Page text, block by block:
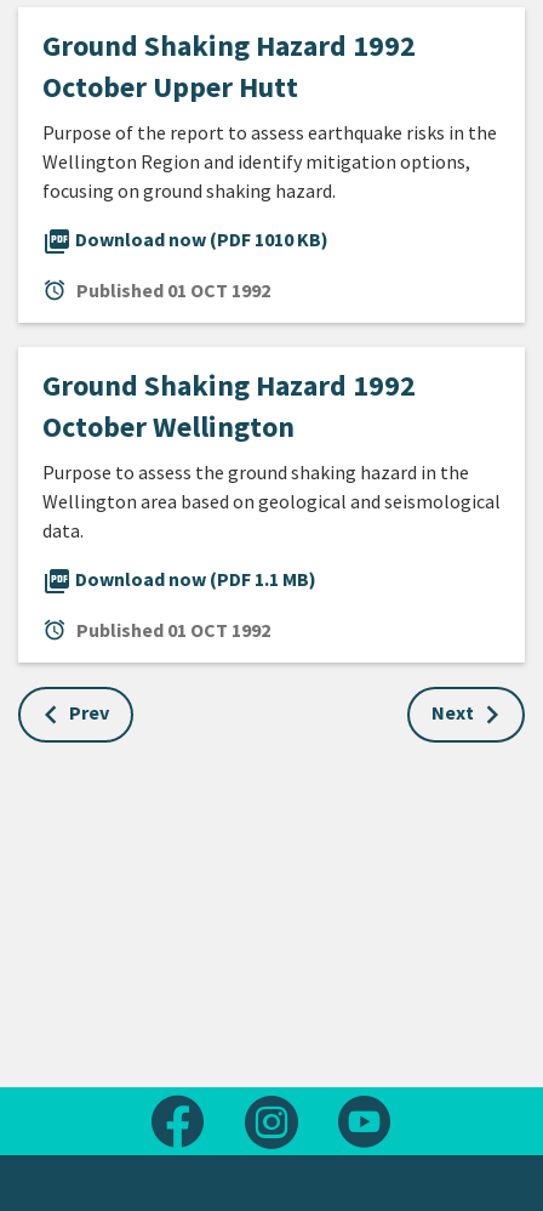
Ground Shaking Hazard 1992
October Upper Hutt
Purpose of the report to assess earthquake risks in the
Wellington Region and identify mitigation options,
focusing on ground shaking hazard.
picture_as_pdf Download now (PDF 1010 KB)
alarm Published 01 OCT 1992
Ground Shaking Hazard 1992
October Wellington
Purpose to assess the ground shaking hazard in the
Wellington area based on geological and seismological
data.
picture_as_pdf Download now (PDF 1.1 MB)
alarm Published 01 OCT 1992
Prev Next
Follow us on FacebookFollow us on Instagram